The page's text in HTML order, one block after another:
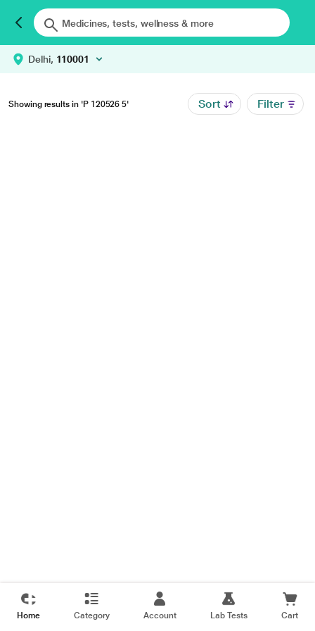
Delhi, 110001
Showing results in 'P 120526 5' Sort Filter
Home Category Account Lab Tests Cart